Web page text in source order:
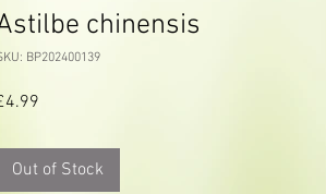
chinensis
BP202400139
Out of Stock